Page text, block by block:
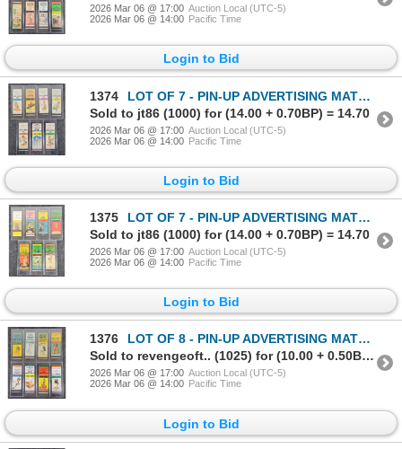
2026 Mar 06 @ 17:00 Auction Local (UTC-5)
2026 Mar 06 @ 14:00 Pacific Time
Login to Bid
1374
LOT OF 7 - PIN-UP ADVERTISING MATCHBOOK PACKAGES - THE LEWIS CO., ETC
Sold to jt86 (1000) for (14.00 + 0.70BP) = 14.70
2026 Mar 06 @ 17:00 Auction Local (UTC-5)
2026 Mar 06 @ 14:00 Pacific Time
Login to Bid
1375
LOT OF 7 - PIN-UP ADVERTISING MATCHBOOK PACKAGES - EDDY MATCH CO., ETC
Sold to jt86 (1000) for (14.00 + 0.70BP) = 14.70
2026 Mar 06 @ 17:00 Auction Local (UTC-5)
2026 Mar 06 @ 14:00 Pacific Time
Login to Bid
1376
LOT OF 8 - PIN-UP ADVERTISING MATCHBOOK PACKAGES - MATCH CORP OF AMERICA., ETC
Sold to revengeoft.. (1025) for (10.00 + 0.50BP) = 10.50
2026 Mar 06 @ 17:00 Auction Local (UTC-5)
2026 Mar 06 @ 14:00 Pacific Time
Login to Bid